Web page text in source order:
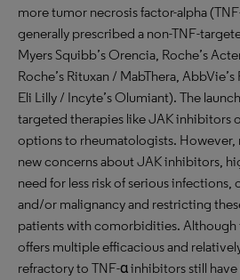
more tumor necrosis factor-alpha
generally prescribed a non-TNF-
Myers Squibb’s Orencia, Roche’s
Roche’s Rituxan / MabThera,
Eli Lilly / Incyte’s Olumiant). The
targeted therapies like JAK inhibitors
options to rheumatologists. However,
new concerns about JAK inhibitors,
need for less risk of serious infections,
and/or malignancy and restricting
patients with comorbidities. Although
offers multiple efficacious and
refractory to TNF-α inhibitors still